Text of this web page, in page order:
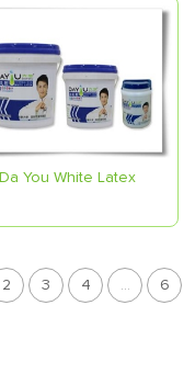
Da You White Latex
2 3 4 ... 6